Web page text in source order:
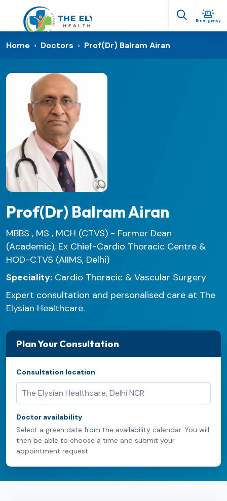
Emergency
Home › Doctors › Prof(Dr) Balram Airan
Prof(Dr) Balram Airan
MBBS , MS , MCH (CTVS) - Former Dean
(Academic), Ex Chief-Cardio Thoracic Centre &
HOD-CTVS (AIIMS, Delhi)
Speciality: Cardio Thoracic & Vascular Surgery
Expert consultation and personalised care at The
Elysian Healthcare.
Plan Your Consultation
Consultation location
Doctor availability
Select a green date from the availability calendar. You will
then be able to choose a time and submit your
appointment request.